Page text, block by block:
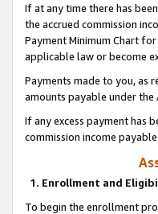
If at any time there has
the accrued commission
Payment Minimum Chart
applicable law or become
Payments made to you, as
amounts payable under the
If any excess payment has
commission income
1. Enrollment and
To begin the enrollment